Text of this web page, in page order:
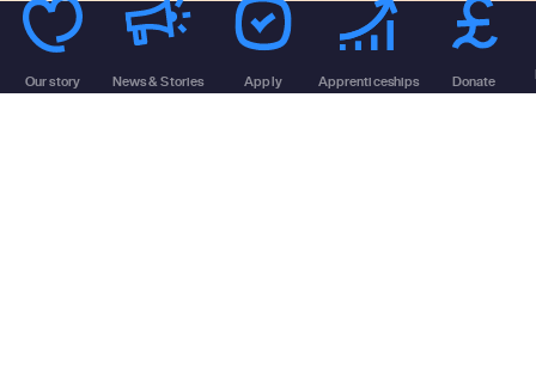
Our story News & Stories Apply Apprenticeships Donate